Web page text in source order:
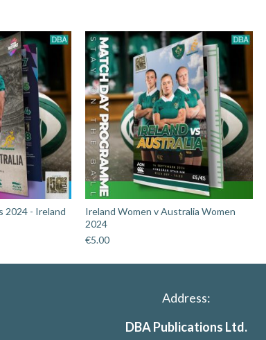
2024 - Ireland
Ireland Women v Australia Women
2024
€5.00
Address:
DBA Publications Ltd.